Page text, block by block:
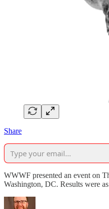
Share
WWWF presented an event on
Washington, DC. Results were